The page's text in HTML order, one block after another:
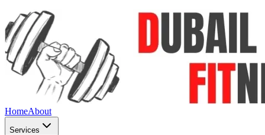
HomeAbout
Services